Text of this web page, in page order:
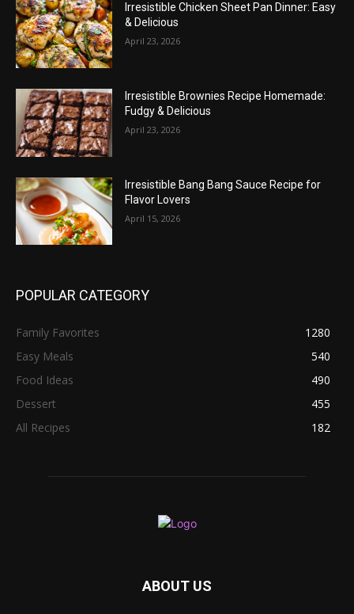
Irresistible Chicken Sheet Pan Dinner: Easy
& Delicious
April 23, 2026
Irresistible Brownies Recipe Homemade:
Fudgy & Delicious
April 23, 2026
Irresistible Bang Bang Sauce Recipe for
Flavor Lovers
April 15, 2026
POPULAR CATEGORY
Family Favorites
1280
Easy Meals
540
Food Ideas
490
Dessert
455
All Recipes
182
ABOUT US